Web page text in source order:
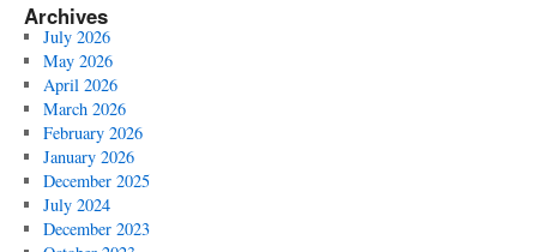
Archives
July 2026
May 2026
April 2026
March 2026
February 2026
January 2026
December 2025
July 2024
December 2023